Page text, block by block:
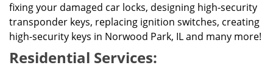
fixing your damaged car locks, designing high-security
transponder keys, replacing ignition switches, creating
high-security keys in Norwood Park, IL and many more!
Residential Services: